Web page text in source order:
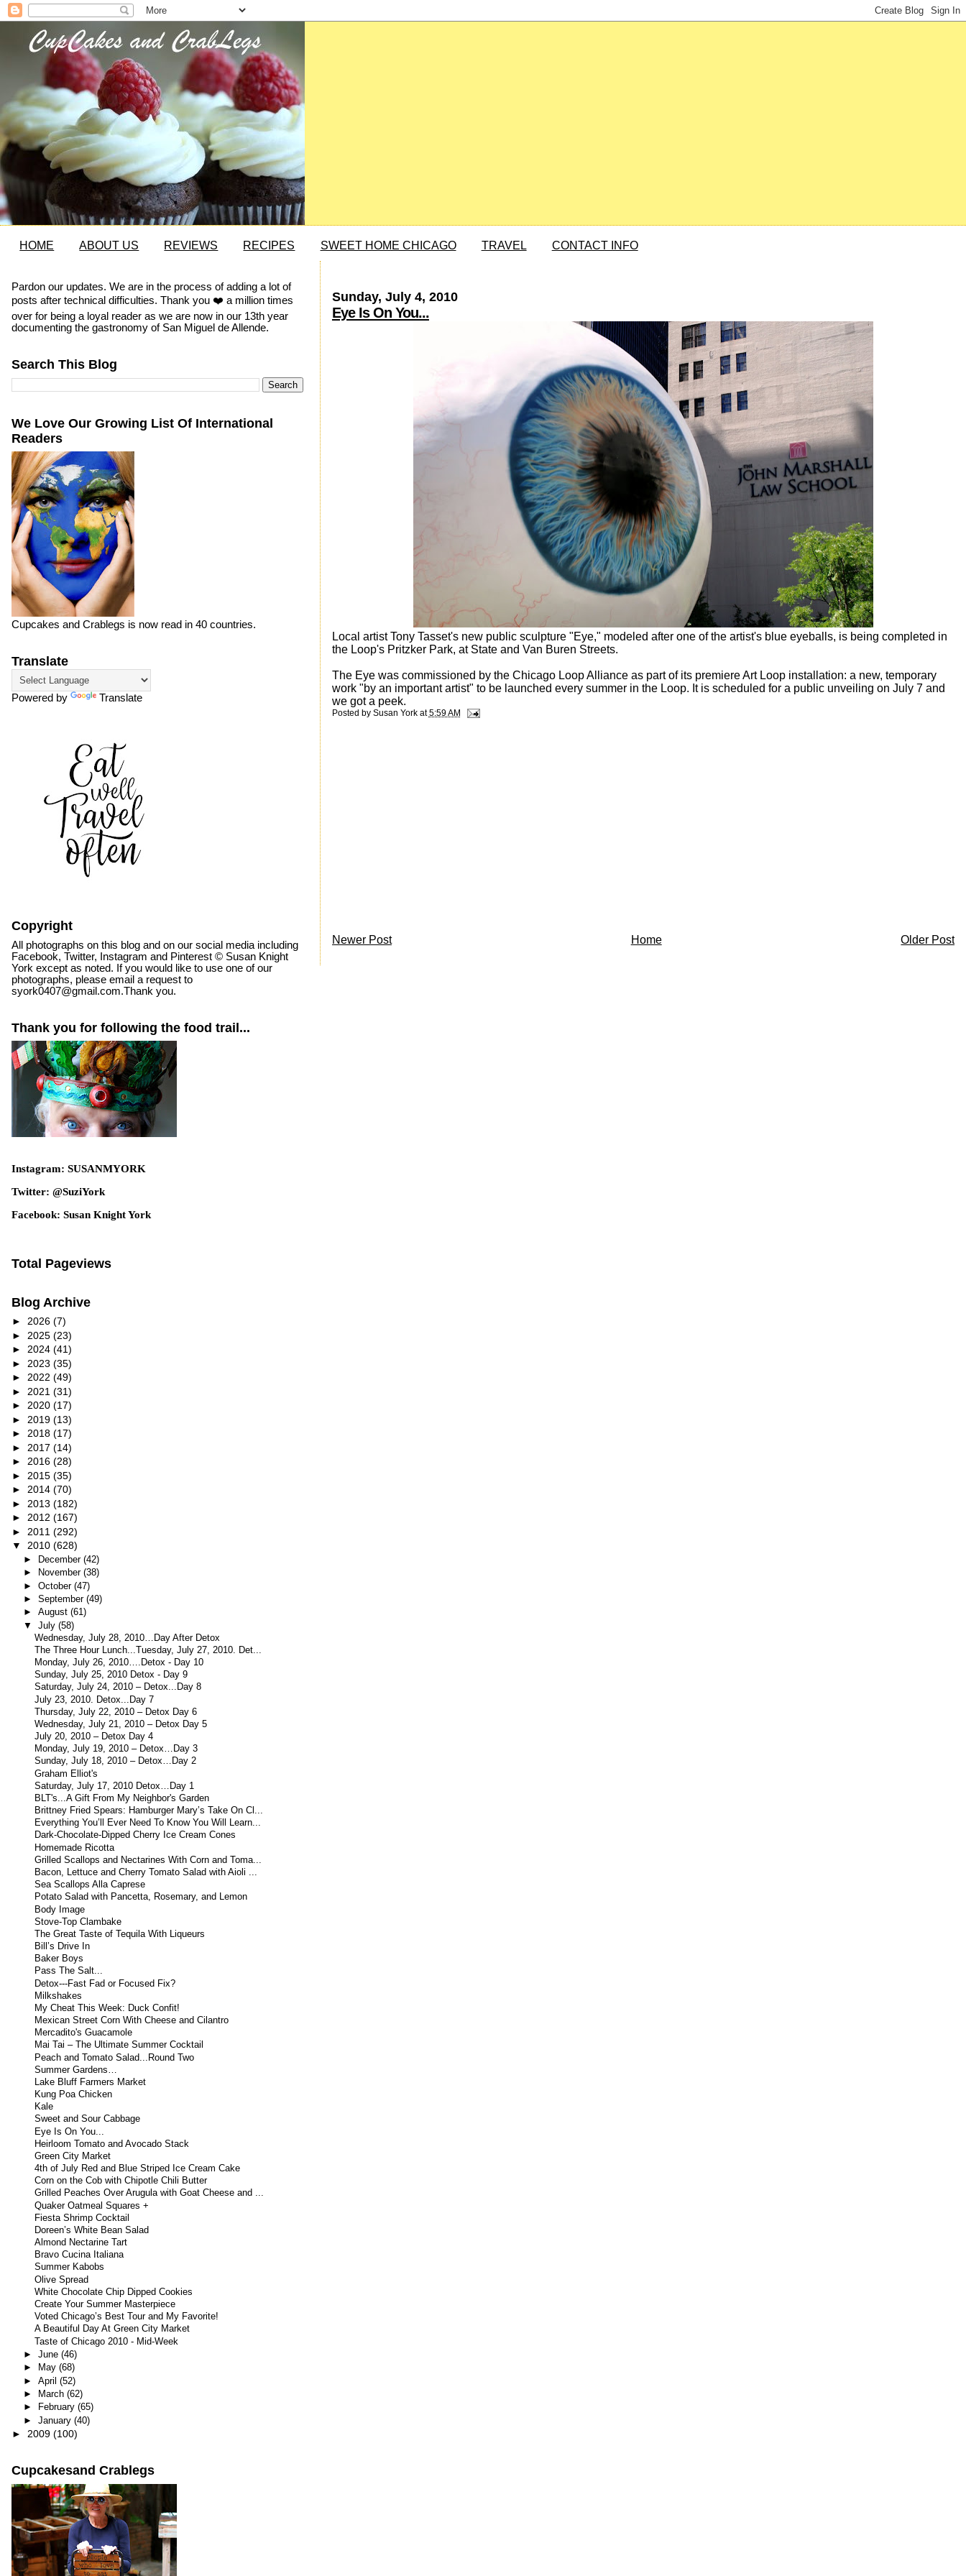
HOME ABOUT US REVIEWS RECIPES SWEET HOME CHICAGO TRAVEL CONTACT INFO
Sunday, July 4, 2010
Eye Is On You...
Local artist Tony Tasset's new public sculpture "Eye," modeled after one of the artist's blue eyeballs, is being completed in
the Loop's Pritzker Park, at State and Van Buren Streets.
The Eye was commissioned by the Chicago Loop Alliance as part of its premiere Art Loop installation: a new, temporary
work "by an important artist" to be launched every summer in the Loop. It is scheduled for a public unveiling on July 7 and
we got a peek.
Posted by Susan York at5:59 AM
Newer Post Older Post
Home
Pardon our updates. We are in the process of adding a lot of
posts after technical difficulties. Thank you ❤️ a million times
over for being a loyal reader as we are now in our 13th year
documenting the gastronomy of San Miguel de Allende.
Search This Blog
We Love Our Growing List Of International
Readers
Cupcakes and Crablegs is now read in 40 countries.
Translate
Powered by Translate
Copyright
All photographs on this blog and on our social media including
Facebook, Twitter, Instagram and Pinterest © Susan Knight
York except as noted. If you would like to use one of our
photographs, please email a request to
syork0407@gmail.com.Thank you.
Thank you for following the food trail...
Instagram: SUSANMYORK
Twitter: @SuziYork
Facebook: Susan Knight York
Total Pageviews
Blog Archive
► 2026 (7)
► 2025 (23)
► 2024 (41)
► 2023 (35)
► 2022 (49)
► 2021 (31)
► 2020 (17)
► 2019 (13)
► 2018 (17)
► 2017 (14)
► 2016 (28)
► 2015 (35)
► 2014 (70)
► 2013 (182)
► 2012 (167)
► 2011 (292)
▼ 2010 (628)
► December (42)
►
November (38)
► October (47)
► September (49)
► August (61)
▼ July (58)
Wednesday, July 28, 2010…Day After Detox
The Three Hour Lunch...Tuesday, July 27, 2010. Det...
Monday, July 26, 2010….Detox - Day 10
Sunday, July 25, 2010 Detox - Day 9
Saturday, July 24, 2010 – Detox...Day 8
July 23, 2010. Detox...Day 7
Thursday, July 22, 2010 – Detox Day 6
Wednesday, July 21, 2010 – Detox Day 5
July 20, 2010 – Detox Day 4
Monday, July 19, 2010 – Detox…Day 3
Sunday, July 18, 2010 – Detox…Day 2
Graham Elliot's
Saturday, July 17, 2010 Detox…Day 1
BLT's...A Gift From My Neighbor's Garden
Brittney Fried Spears: Hamburger Mary’s Take On Cl...
Everything You’ll Ever Need To Know You Will Learn...
Dark-Chocolate-Dipped Cherry Ice Cream Cones
Homemade Ricotta
Grilled Scallops and Nectarines With Corn and Toma...
Bacon, Lettuce and Cherry Tomato Salad with Aioli ...
Sea Scallops Alla Caprese
Potato Salad with Pancetta, Rosemary, and Lemon
Body Image
Stove-Top Clambake
The Great Taste of Tequila With Liqueurs
Bill’s Drive In
Baker Boys
Pass The Salt...
Detox---Fast Fad or Focused Fix?
Milkshakes
My Cheat This Week: Duck Confit!
Mexican Street Corn With Cheese and Cilantro
Mercadito's Guacamole
Mai Tai – The Ultimate Summer Cocktail
Peach and Tomato Salad...Round Two
Summer Gardens…
Lake Bluff Farmers Market
Kung Poa Chicken
Kale
Sweet and Sour Cabbage
Eye Is On You...
Heirloom Tomato and Avocado Stack
Green City Market
4th of July Red and Blue Striped Ice Cream Cake
Corn on the Cob with Chipotle Chili Butter
Grilled Peaches Over Arugula with Goat Cheese and ...
Quaker Oatmeal Squares +
Fiesta Shrimp Cocktail
Doreen’s White Bean Salad
Almond Nectarine Tart
Bravo Cucina Italiana
Summer Kabobs
Olive Spread
White Chocolate Chip Dipped Cookies
Create Your Summer Masterpiece
Voted Chicago’s Best Tour and My Favorite!
A Beautiful Day At Green City Market
Taste of Chicago 2010 - Mid-Week
► June (46)
►
May (68)
► April (52)
►
March (62)
►
February (65)
► January (40)
► 2009 (100)
Cupcakesand Crablegs